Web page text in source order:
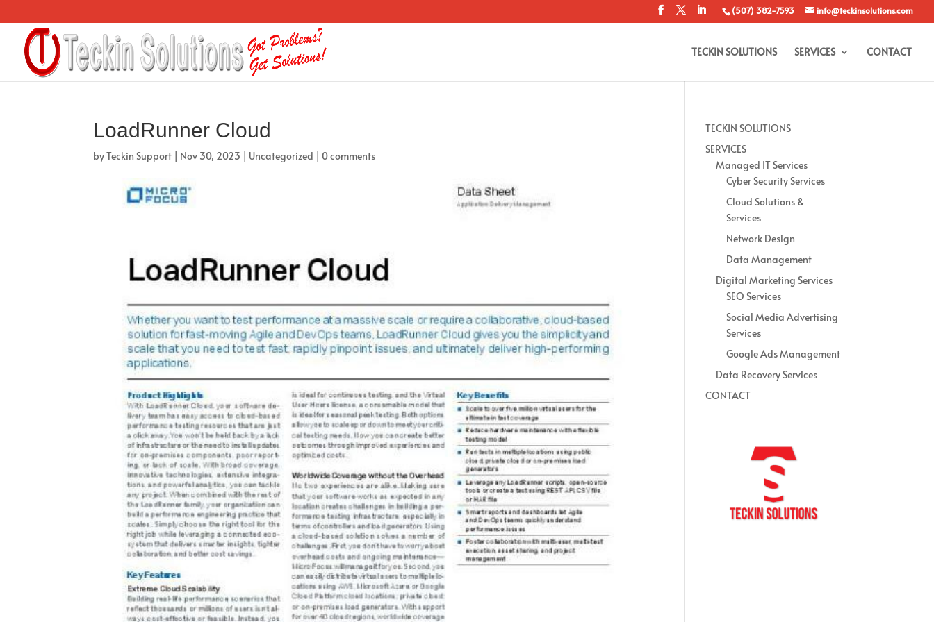
(507) 382-7593 info@teckinsolutions.com
TECKIN SOLUTIONS SERVICES CONTACT
LoadRunner Cloud
byTeckin Support | Nov 30, 2023 | Uncategorized |0 comments
TECKIN SOLUTIONS
SERVICES
Managed IT Services
Cyber Security Services
Cloud Solutions &
Services
Network Design
Data Management
Digital Marketing Services
SEO Services
Social Media Advertising
Services
Google Ads Management
Data Recovery Services
CONTACT